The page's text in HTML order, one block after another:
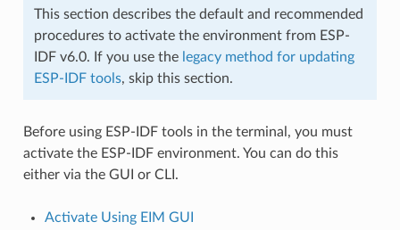
This section describes the default and recommended
procedures to activate the environment from ESP-
IDF v6.0. If you use the legacy method for updating
ESP-IDF tools, skip this section.
Before using ESP-IDF tools in the terminal, you must
activate the ESP-IDF environment. You can do this
either via the GUI or CLI.
Activate Using EIM GUI